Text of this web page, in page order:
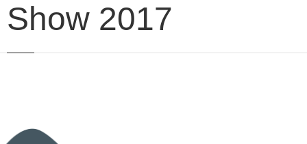
Show 2017